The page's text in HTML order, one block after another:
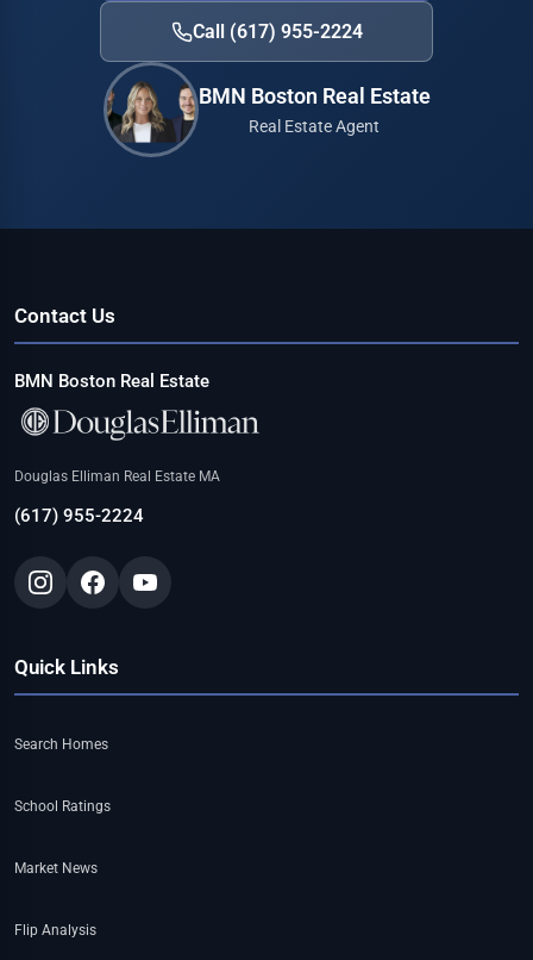
Call (617) 955-2224
BMN Boston Real Estate
Real Estate Agent
Contact Us
BMN Boston Real Estate
Douglas Elliman Real Estate MA
(617) 955-2224
Quick Links
Search Homes
School Ratings
Market News
Flip Analysis